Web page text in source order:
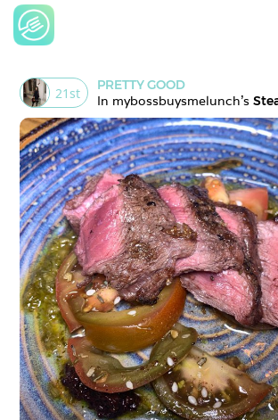
21 st
PRETTY GOOD
In mybossbuysmelunch's